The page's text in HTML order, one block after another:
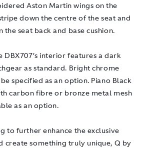
Aston Martin wings on the
down the centre of the seat and
seat back and base cushion.
DBX707’s interior features a dark
as standard. Bright chrome
specified as an option. Piano Black
carbon fibre or bronze metal mesh
as an option.
to further enhance the exclusive
create something truly unique, Q by